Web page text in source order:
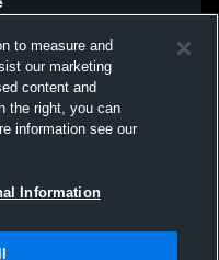
to measure and
our marketing
content and
the right, you can
information see our
Information